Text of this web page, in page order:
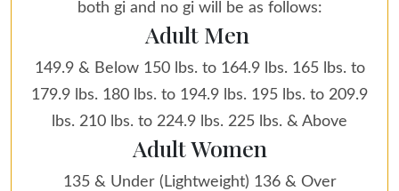
both gi and no gi will be as follows:
Adult Men
149.9 & Below 150 lbs. to 164.9 lbs. 165 lbs. to
179.9 lbs. 180 lbs. to 194.9 lbs. 195 lbs. to 209.9
lbs. 210 lbs. to 224.9 lbs. 225 lbs. & Above
Adult Women
135 & Under (Lightweight) 136 & Over